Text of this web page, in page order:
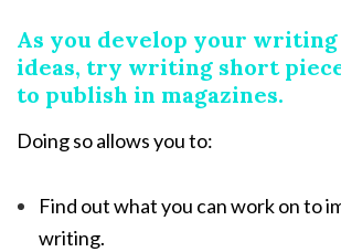
As you develop your
ideas, try writing short
to publish in magazines.
Doing so allows you to:
Find out what you can work on to
writing.